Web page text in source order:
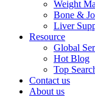
Weight
Bone &
Liver
Resource
Global
Hot Blog
Top
Contact us
About us